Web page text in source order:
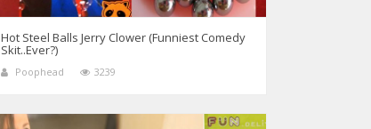
Hot Steel Balls Jerry Clower (Funniest Comedy
Skit..Ever?)
Poophead 3239